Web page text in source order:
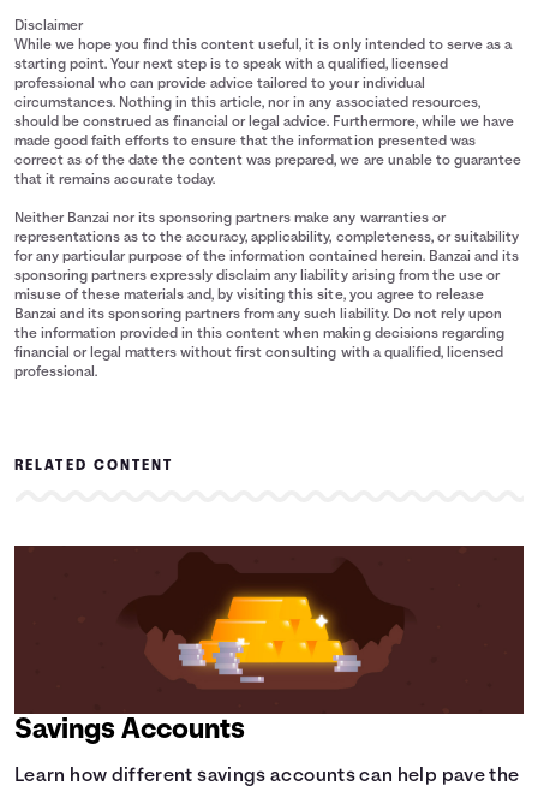
Disclaimer
While we hope you find this content useful, it is only intended to serve as a
starting point. Your next step is to speak with a qualified, licensed
professional who can provide advice tailored to your individual
circumstances. Nothing in this article, nor in any associated resources,
should be construed as financial or legal advice. Furthermore, while we have
made good faith efforts to ensure that the information presented was
correct as of the date the content was prepared, we are unable to guarantee
that it remains accurate today.
Neither Banzai nor its sponsoring partners make any warranties or
representations as to the accuracy, applicability, completeness, or suitability
for any particular purpose of the information contained herein. Banzai and its
sponsoring partners expressly disclaim any liability arising from the use or
misuse of these materials and, by visiting this site, you agree to release
Banzai and its sponsoring partners from any such liability. Do not rely upon
the information provided in this content when making decisions regarding
financial or legal matters without first consulting with a qualified, licensed
professional.
RELATED CONTENT
Savings Accounts
Learn how different savings accounts can help pave the